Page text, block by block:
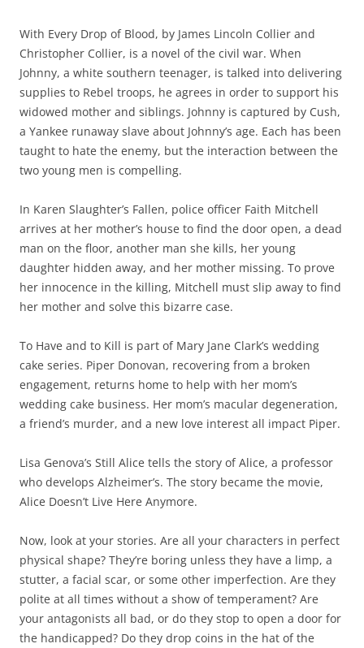
With Every Drop of Blood, by James Lincoln Collier and
Christopher Collier, is a novel of the civil war. When
Johnny, a white southern teenager, is talked into delivering
supplies to Rebel troops, he agrees in order to support his
widowed mother and siblings. Johnny is captured by Cush,
a Yankee runaway slave about Johnny’s age. Each has been
taught to hate the enemy, but the interaction between the
two young men is compelling.
In Karen Slaughter’s Fallen, police officer Faith Mitchell
arrives at her mother’s house to find the door open, a dead
man on the floor, another man she kills, her young
daughter hidden away, and her mother missing. To prove
her innocence in the killing, Mitchell must slip away to find
her mother and solve this bizarre case.
To Have and to Kill is part of Mary Jane Clark’s wedding
cake series. Piper Donovan, recovering from a broken
engagement, returns home to help with her mom’s
wedding cake business. Her mom’s macular degeneration,
a friend’s murder, and a new love interest all impact Piper.
Lisa Genova’s Still Alice tells the story of Alice, a professor
who develops Alzheimer’s. The story became the movie,
Alice Doesn’t Live Here Anymore.
Now, look at your stories. Are all your characters in perfect
physical shape? They’re boring unless they have a limp, a
stutter, a facial scar, or some other imperfection. Are they
polite at all times without a show of temperament? Are
your antagonists all bad, or do they stop to open a door for
the handicapped? Do they drop coins in the hat of the